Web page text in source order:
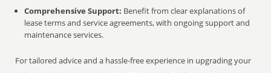
Comprehensive Support: Benefit from clear explanations of
lease terms and service agreements, with ongoing support and
maintenance services.
For tailored advice and a hassle-free experience in upgrading your